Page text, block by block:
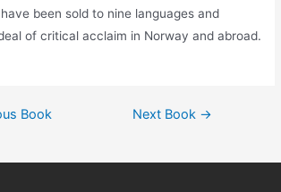
been sold to nine languages and
of critical acclaim in Norway and abroad.
Book Next Book →